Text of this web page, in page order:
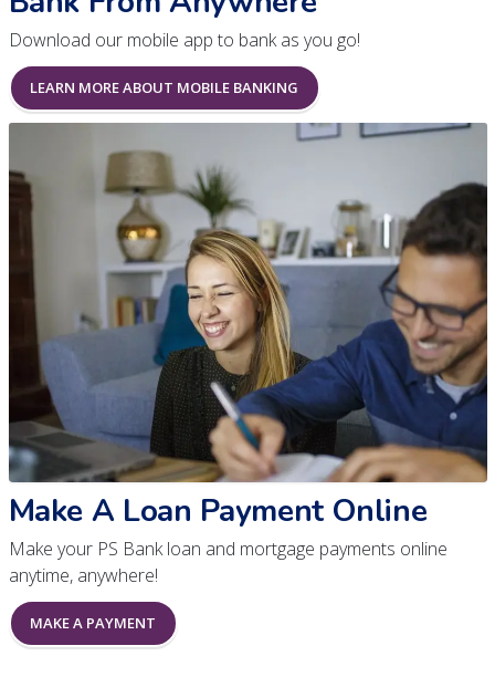
Download our mobile app to bank as you go!
LEARN MORE ABOUT MOBILE BANKING
Make A Loan Payment Online
Make your PS Bank loan and mortgage payments online
anytime, anywhere!
MAKE A PAYMENT